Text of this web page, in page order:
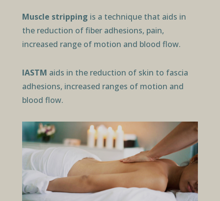
Muscle stripping is a technique that aids in
the reduction of fiber adhesions, pain,
increased range of motion and blood flow.
IASTM aids in the reduction of skin to fascia
adhesions, increased ranges of motion and
blood flow.